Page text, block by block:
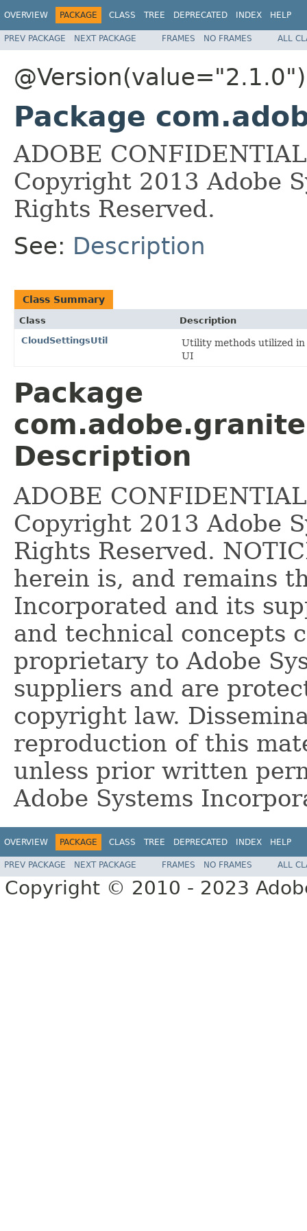
OVERVIEW PACKAGE CLASS TREE DEPRECATED INDEX HELP
PREV PACKAGE NEXT PACKAGE FRAMES NO FRAMES ALL
@Version(value="2.1.0")
Package
ADOBE CONFIDENTIAL
Copyright 2013 Adobe
Rights Reserved.
See: Description
Class Summary
Class
Description
CloudSettingsUtil
Utility methods utilized in
UI
Package
Description
ADOBE CONFIDENTIAL
Copyright 2013 Adobe
Rights Reserved.
herein is, and remains
Incorporated and its
and technical concepts
proprietary to Adobe
suppliers and are
copyright law.
reproduction of this
unless prior written
Adobe Systems
OVERVIEW PACKAGE CLASS TREE DEPRECATED INDEX HELP
PREV PACKAGE NEXT PACKAGE FRAMES NO FRAMES ALL
Copyright © 2010 - 2023